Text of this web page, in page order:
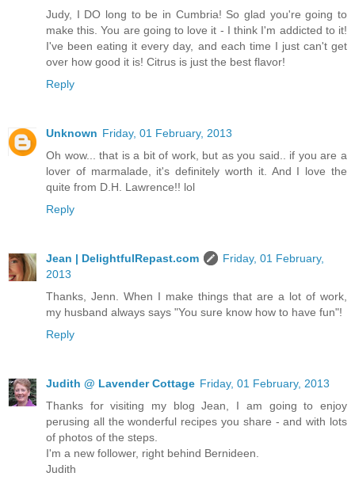
Judy, I DO long to be in Cumbria! So glad you're going to
make this. You are going to love it - I think I'm addicted to it!
I've been eating it every day, and each time I just can't get
over how good it is! Citrus is just the best flavor!
Reply
Unknown Friday, 01 February, 2013
Oh wow... that is a bit of work, but as you said.. if you are a
lover of marmalade, it's definitely worth it. And I love the
quite from D.H. Lawrence!! lol
Reply
Jean | DelightfulRepast.com
Friday, 01 February,
2013
Thanks, Jenn. When I make things that are a lot of work,
my husband always says "You sure know how to have fun"!
Reply
Judith @ Lavender Cottage Friday, 01 February, 2013
Thanks for visiting my blog Jean, I am going to enjoy
perusing all the wonderful recipes you share - and with lots
of photos of the steps.
I'm a new follower, right behind Bernideen.
Judith